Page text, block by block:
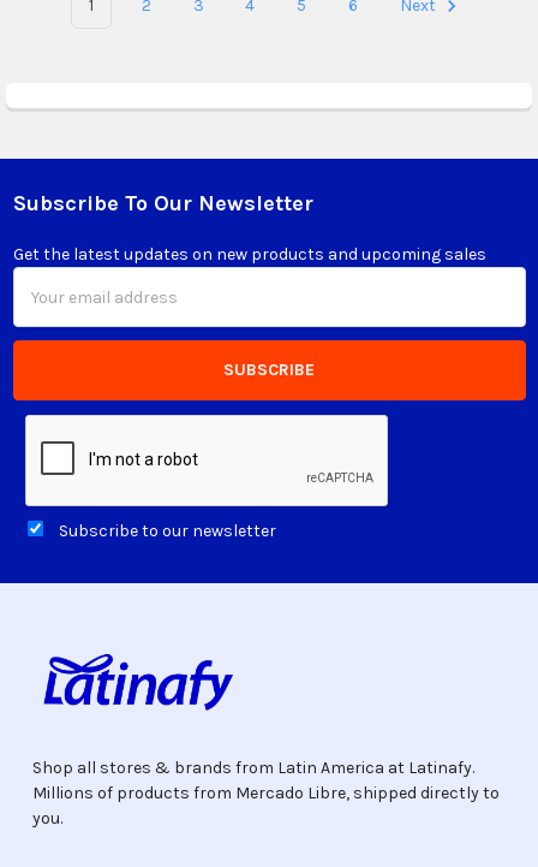
1 2 3 4 5 6 Next
Footer
Subscribe To Our Newsletter
Get the latest updates on new products and upcoming sales
Address
Subscribe to our newsletter
Shop all stores & brands from Latin America at Latinafy.
Millions of products from Mercado Libre, shipped directly to
you.